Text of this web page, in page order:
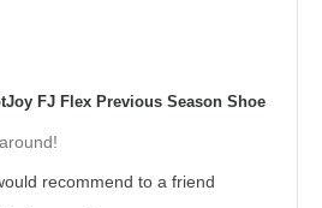
FJ Flex Previous Season Shoe
recommend to a friend